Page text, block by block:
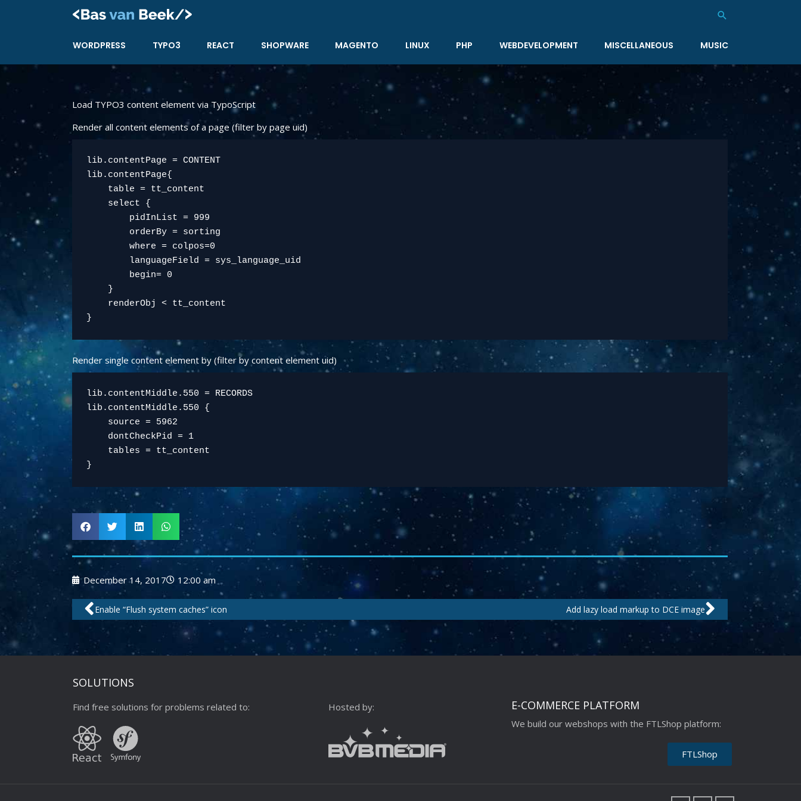
Search
WORDPRESS TYPO3 REACT SHOPWARE MAGENTO LINUX PHP WEBDEVELOPMENT MISCELLANEOUS MUSIC
Load TYPO3 content element via TypoScript
Render all content elements of a page (filter by page uid)
lib.contentPage = CONTENT
lib.contentPage{
    table = tt_content
    select {
        pidInList = 999
        orderBy = sorting
        where = colpos=0
        languageField = sys_language_uid
        begin= 0
    }
    renderObj < tt_content
Render single content element by (filter by content element uid)
lib.contentMiddle.550 = RECORDS
lib.contentMiddle.550 {
    source = 5962
    dontCheckPid = 1
    tables = tt_content
December 14, 2017 12:00 am
Prev
Enable “Flush system caches” icon Add lazy load markup to DCE imageNext
SOLUTIONS
Find free solutions for problems related to: Hosted by: E-COMMERCE PLATFORM
We build our webshops with the FTLShop platform:
FTLShop